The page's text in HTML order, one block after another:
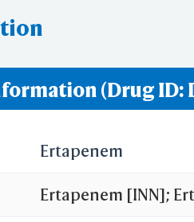
(Drug ID:
Ertapenem
Ertapenem [INN];